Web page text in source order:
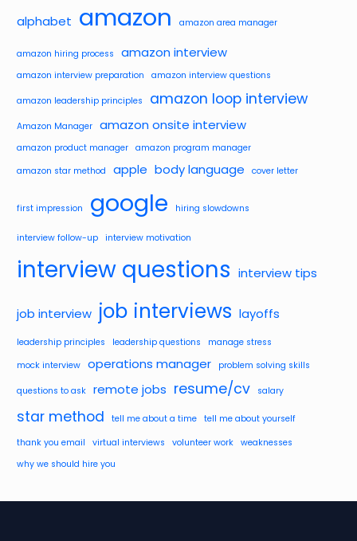
alphabet amazon amazon area manager
amazon hiring process amazon interview
amazon interview preparation amazon interview questions
amazon leadership principles amazon loop interview
Amazon Manager amazon onsite interview
amazon product manager
amazon program manager
amazon star method
apple body language cover letter
first impression google hiring slowdowns
interview follow-up interview motivation
interview questions interview tips
job interview job interviews layoffs
leadership principles leadership questions
manage stress
mock interview
operations manager problem solving skills
questions to ask remote jobs resume/cv salary
star method tell me about a time
tell me about yourself
thank you email
virtual interviews volunteer work
weaknesses
why we should hire you